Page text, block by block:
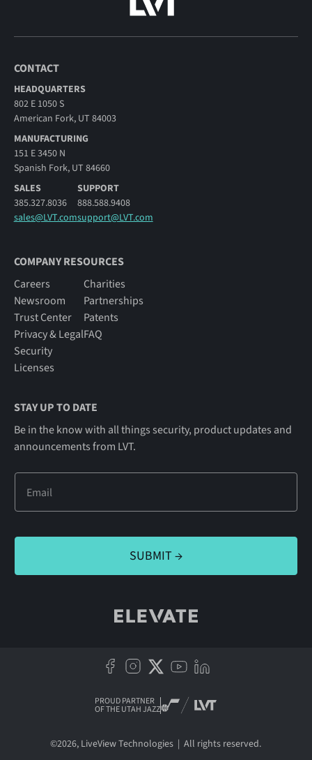
CONTACT
HEADQUARTERS
802 E 1050 S
American Fork, UT 84003
MANUFACTURING
151 E 3450 N
Spanish Fork, UT 84660
SALES
385.327.8036
sales@LVT.com
SUPPORT
888.588.9408
support@LVT.com
COMPANY RESOURCES
Careers
Newsroom
Trust Center
Privacy & Legal
Security
Licenses
Charities
Partnerships
Patents
FAQ
STAY UP TO DATE
Be in the know with all things security, product updates and
announcements from LVT.
©2026, LiveView Technologies | All rights reserved.
PROUD PARTNER
OF THE UTAH JAZZ